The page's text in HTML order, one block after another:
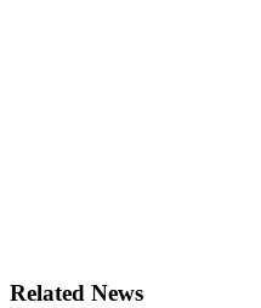
Related News